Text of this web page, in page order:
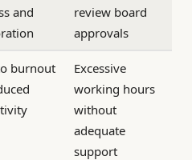
and
review board
approvals
burnout
Excessive
working hours
without
adequate
support